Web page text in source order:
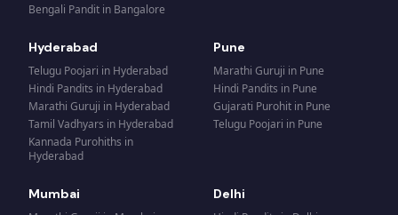
Bengali Pandit in Bangalore
Hyderabad
Telugu Poojari in Hyderabad
Hindi Pandits in Hyderabad
Marathi Guruji in Hyderabad
Tamil Vadhyars in Hyderabad
Kannada Purohiths in
Hyderabad
Pune
Marathi Guruji in Pune
Hindi Pandits in Pune
Gujarati Purohit in Pune
Telugu Poojari in Pune
Mumbai Delhi